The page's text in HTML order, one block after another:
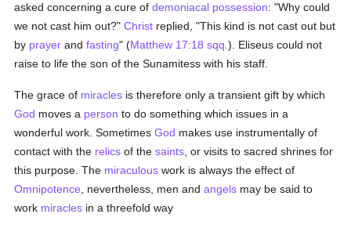
asked concerning a cure ofdemoniacal possession: "Why could
we not cast him out?"Christ replied, "This kind is not cast out but
by prayer andfasting" (Matthew 17:18 sqq.). Eliseus could not
raise to life the son of the Sunamitess with his staff.
The grace of miracles is therefore only a transient gift by which
God moves a person to do something which issues in a
wonderful work. SometimesGod makes use instrumentally of
contact with the relics of thesaints , or visits to sacred shrines for
this purpose. The miraculous work is always the effect of
Omnipotence , nevertheless, men andangels may be said to
work miracles in a threefold way